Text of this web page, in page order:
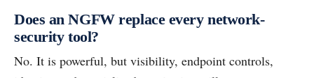
Does an NGFW replace every network-
security tool?
No. It is powerful, but visibility, endpoint controls,